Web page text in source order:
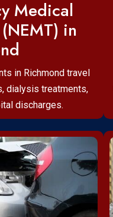
Medical
in
in Richmond travel
dialysis treatments,
discharges.